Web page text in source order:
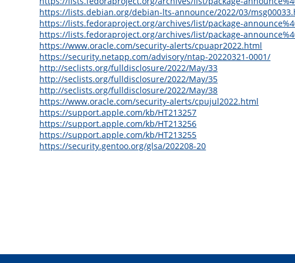
https://lists.debian.org/debian-lts-announce/2022/03/
https://lists.fedoraproject.org/archives/list/package-
https://lists.fedoraproject.org/archives/list/package-
https://www.oracle.com/security-alerts/cpuapr2022.html
https://security.netapp.com/advisory/ntap-20220321-0001/
http://seclists.org/fulldisclosure/2022/May/33
http://seclists.org/fulldisclosure/2022/May/35
http://seclists.org/fulldisclosure/2022/May/38
https://www.oracle.com/security-alerts/cpujul2022.html
https://support.apple.com/kb/HT213257
https://support.apple.com/kb/HT213256
https://support.apple.com/kb/HT213255
https://security.gentoo.org/glsa/202208-20